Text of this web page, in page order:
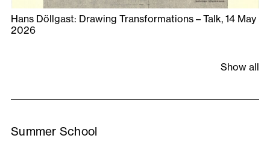
Hans Döllgast: Drawing Transformations – Talk, 14 May
2026
Show all
Summer School